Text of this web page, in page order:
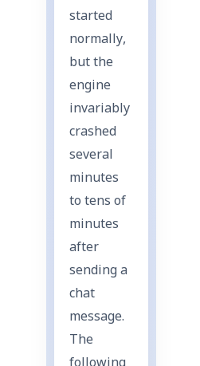
started
normally,
but the
engine
invariably
crashed
several
minutes
to tens of
minutes
after
sending a
chat
message.
The